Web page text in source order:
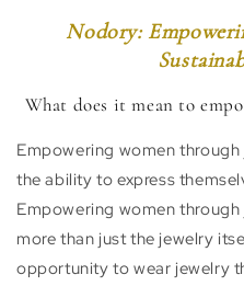
Nodory:
What does it mean to
Empowering women
the ability to express
Empowering women
more than just the jewelry
opportunity to wear jewelry